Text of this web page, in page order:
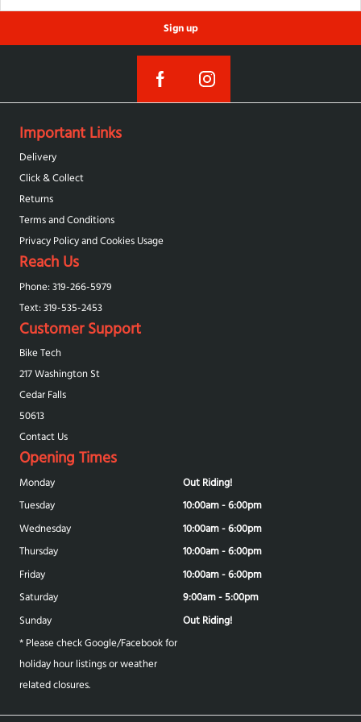
Sign up
Important Links
Delivery
Click & Collect
Returns
Terms and Conditions
Privacy Policy and Cookies Usage
Reach Us
Phone: 319-266-5979
Text: 319-‪535-2453‬
Customer Support
Bike Tech
217 Washington St
Cedar Falls
50613
Contact Us
Opening Times
Monday
Out Riding!
Tuesday
10:00am - 6:00pm
Wednesday
10:00am - 6:00pm
Thursday
10:00am - 6:00pm
Friday
10:00am - 6:00pm
Saturday
9:00am - 5:00pm
Sunday
Out Riding!
* Please check Google/Facebook for
holiday hour listings or weather
related closures.